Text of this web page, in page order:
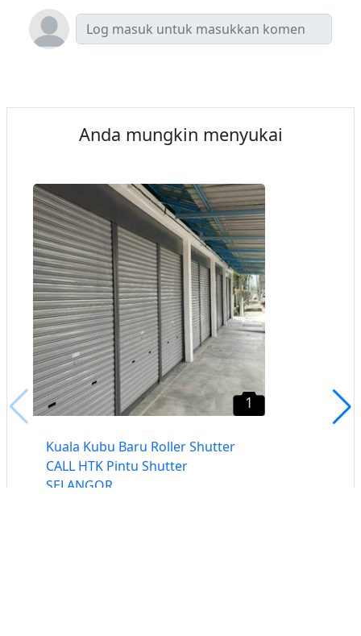
Anda mungkin menyukai
1
Kuala Kubu Baru Roller Shutter
CALL HTK Pintu Shutter
SELANGOR